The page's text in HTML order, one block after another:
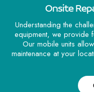
Onsite
Understanding the
equipment, we provide
Our mobile units
maintenance at your